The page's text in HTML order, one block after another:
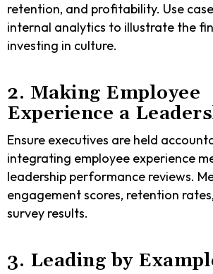
retention, and profitability. Use
internal analytics to illustrate the
investing in culture.
2. Making Employee
Experience a
Ensure executives are held
integrating employee experience
leadership performance reviews.
engagement scores, retention
survey results.
3. Leading by